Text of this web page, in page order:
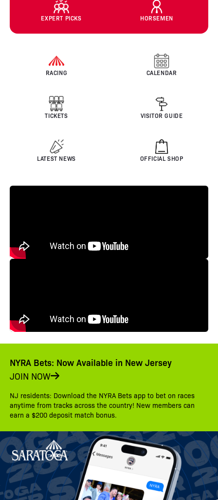
EXPERT PICKS HORSEMEN
RACING CALENDAR
TICKETS VISITOR GUIDE
LATEST NEWS OFFICIAL SHOP
NYRA Bets: Now Available in New Jersey
JOIN NOW
NJ residents: Download the NYRA Bets app to bet on races
anytime from tracks across the country! New members can
earn a $200 deposit match bonus.